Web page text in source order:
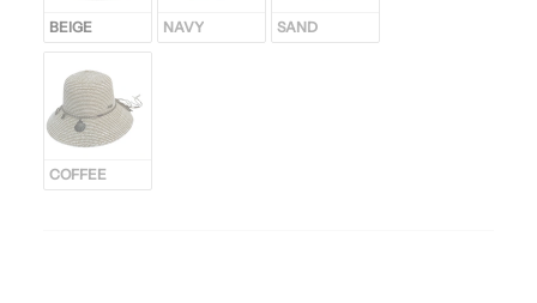
BEIGE NAVY SAND
COFFEE